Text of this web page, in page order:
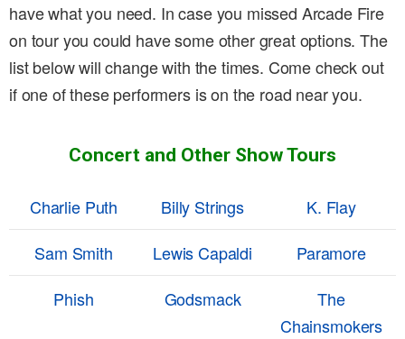
have what you need. In case you missed Arcade Fire
on tour you could have some other great options. The
list below will change with the times. Come check out
if one of these performers is on the road near you.
Concert and Other Show Tours
Charlie Puth Billy Strings
K. Flay
Sam Smith
Lewis Capaldi
Paramore
Phish
Godsmack
The
Chainsmokers